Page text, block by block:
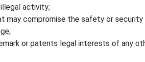
activity;
may compromise the safety or
or patents legal interests of any